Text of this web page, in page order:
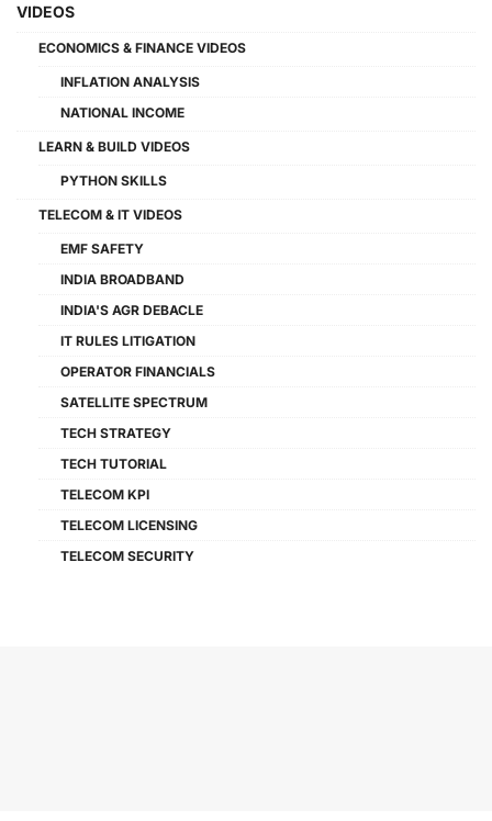
VIDEOS
ECONOMICS & FINANCE VIDEOS
INFLATION ANALYSIS
NATIONAL INCOME
LEARN & BUILD VIDEOS
PYTHON SKILLS
TELECOM & IT VIDEOS
EMF SAFETY
INDIA BROADBAND
INDIA'S AGR DEBACLE
IT RULES LITIGATION
OPERATOR FINANCIALS
SATELLITE SPECTRUM
TECH STRATEGY
TECH TUTORIAL
TELECOM KPI
TELECOM LICENSING
TELECOM SECURITY